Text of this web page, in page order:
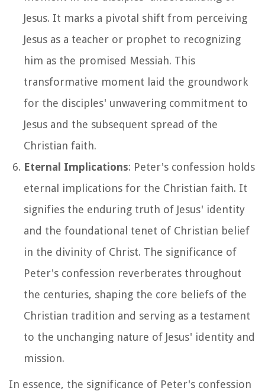
Jesus. It marks a pivotal shift from perceiving
Jesus as a teacher or prophet to recognizing
him as the promised Messiah. This
transformative moment laid the groundwork
for the disciples' unwavering commitment to
Jesus and the subsequent spread of the
Christian faith.
Eternal Implications: Peter's confession holds
eternal implications for the Christian faith. It
signifies the enduring truth of Jesus' identity
and the foundational tenet of Christian belief
in the divinity of Christ. The significance of
Peter's confession reverberates throughout
the centuries, shaping the core beliefs of the
Christian tradition and serving as a testament
to the unchanging nature of Jesus' identity and
mission.
In essence, the significance of Peter's confession